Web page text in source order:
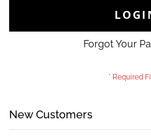
Forgot Your
New Customers